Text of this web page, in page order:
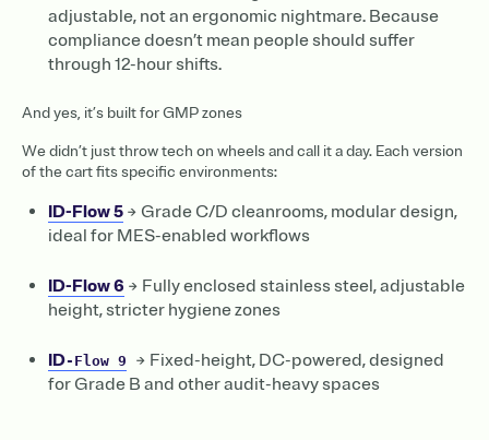
adjustable, not an ergonomic nightmare. Because
compliance doesn’t mean people should suffer
through 12-hour shifts.
And yes, it’s built for GMP zones
We didn’t just throw tech on wheels and call it a day. Each version
of the cart fits specific environments:
ID-Flow 5 → Grade C/D cleanrooms, modular design,
ideal for MES-enabled workflows
ID-Flow 6 → Fully enclosed stainless steel, adjustable
height, stricter hygiene zones ‍
ID-Flow 9
→ Fixed-height, DC-powered, designed
for Grade B and other audit-heavy spaces